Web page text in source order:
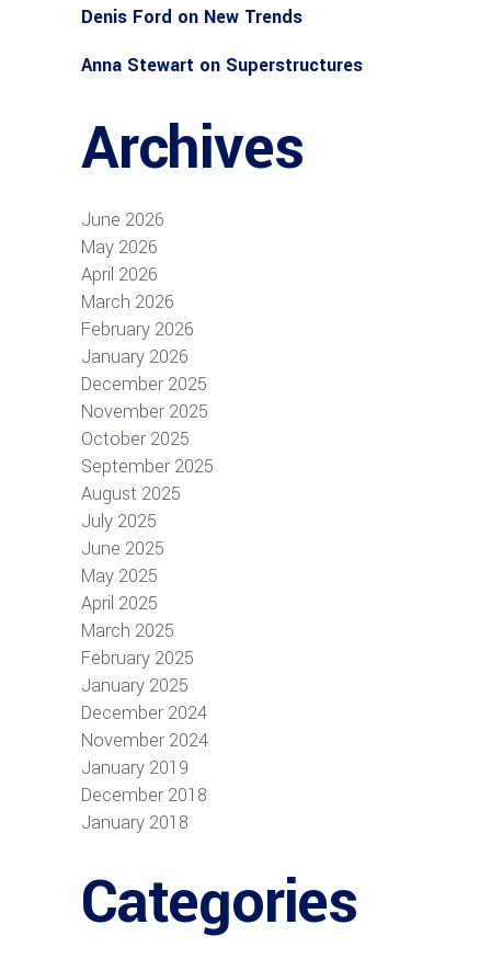
Denis Ford on New Trends
Anna Stewart on Superstructures
Archives
June 2026
May 2026
April 2026
March 2026
February 2026
January 2026
December 2025
November 2025
October 2025
September 2025
August 2025
July 2025
June 2025
May 2025
April 2025
March 2025
February 2025
January 2025
December 2024
November 2024
January 2019
December 2018
January 2018
Categories